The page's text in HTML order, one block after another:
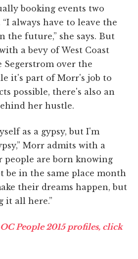
booking events two
always have to leave the
the future,” she says. But
a bevy of West Coast
over the
it's part of Morr's job to
possible, there's also an
her hustle.
as a gypsy, but I'm
Morr admits with a
people are born knowing
be in the same place month
their dreams happen, but
it all here.”
People 2015 profiles, click